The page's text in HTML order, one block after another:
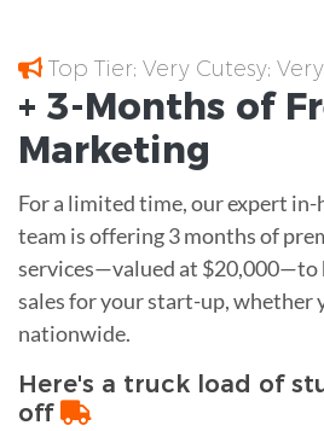
Top Tier; Very Cutesy;
+ 3-Months of
Marketing
For a limited time, our expert
team is offering 3 months of
services—valued at $20,000—to
sales for your start-up, whether
nationwide.
Here's a truck load of
off